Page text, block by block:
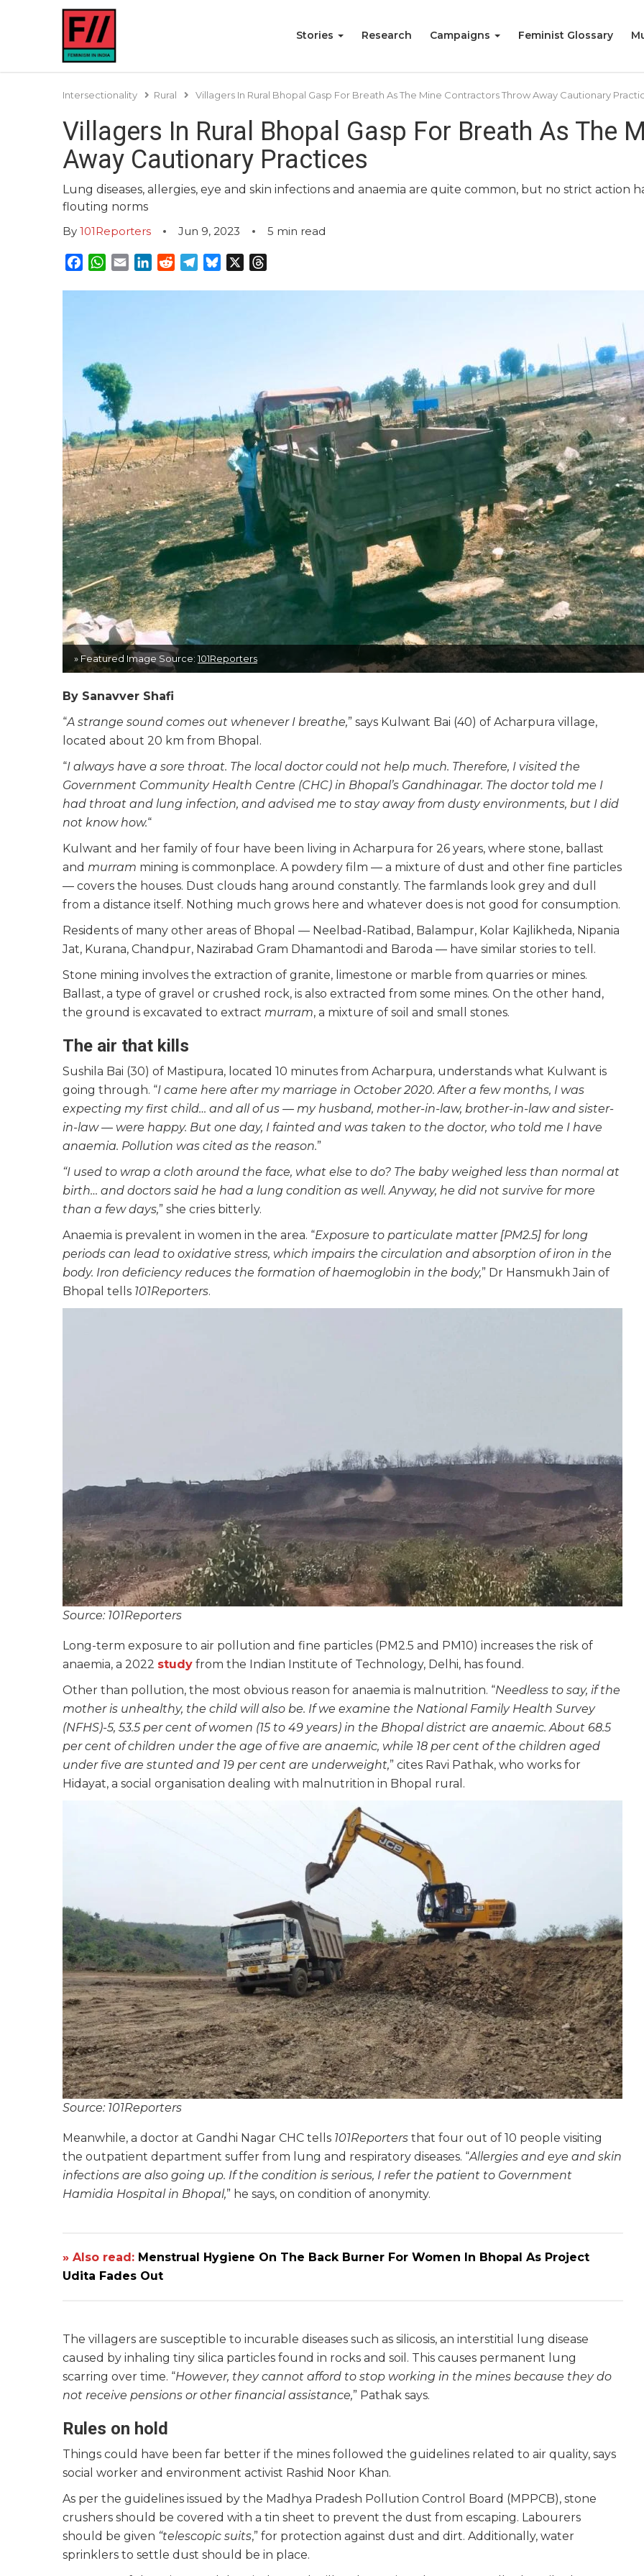
Stories Research Campaigns Feminist Glossary
Intersectionality Rural Villagers In Rural Bhopal Gasp For Breath As The Mine Contractors Throw Away Cautionary
Villagers In Rural Bhopal Gasp For Breath As The
Away Cautionary Practices
Lung diseases, allergies, eye and skin infections and anaemia are quite common, but no strict action
flouting norms
By 101Reporters Jun 9, 2023 5 min read
Facebook
WhatsApp
EmailLinkedInRedditTelegram
Bluesky
» Featured Image Source:101Reporters
By Sanavver Shafi
“A strange sound comes out whenever I breathe,” says Kulwant Bai (40) of Acharpura village,
located about 20 km from Bhopal.
“I always have a sore throat. The local doctor could not help much. Therefore, I visited the
Government Community Health Centre (CHC) in Bhopal’s Gandhinagar. The doctor told me I
had throat and lung infection, and advised me to stay away from dusty environments, but I did
not know how.“
Kulwant and her family of four have been living in Acharpura for 26 years, where stone, ballast
and murram mining is commonplace. A powdery film — a mixture of dust and other fine particles
— covers the houses. Dust clouds hang around constantly. The farmlands look grey and dull
from a distance itself. Nothing much grows here and whatever does is not good for consumption.
Residents of many other areas of Bhopal — Neelbad-Ratibad, Balampur, Kolar Kajlikheda, Nipania
Jat, Kurana, Chandpur, Nazirabad Gram Dhamantodi and Baroda — have similar stories to tell.
Stone mining involves the extraction of granite, limestone or marble from quarries or mines.
Ballast, a type of gravel or crushed rock, is also extracted from some mines. On the other hand,
the ground is excavated to extract murram, a mixture of soil and small stones.
The air that kills
Sushila Bai (30) of Mastipura, located 10 minutes from Acharpura, understands what Kulwant is
going through. “I came here after my marriage in October 2020. After a few months, I was
expecting my first child… and all of us — my husband, mother-in-law, brother-in-law and sister-
in-law — were happy. But one day, I fainted and was taken to the doctor, who told me I have
anaemia. Pollution was cited as the reason.”
“I used to wrap a cloth around the face, what else to do? The baby weighed less than normal at
birth… and doctors said he had a lung condition as well. Anyway, he did not survive for more
than a few days,” she cries bitterly.
Anaemia is prevalent in women in the area. “Exposure to particulate matter [PM2.5] for long
periods can lead to oxidative stress, which impairs the circulation and absorption of iron in the
body. Iron deficiency reduces the formation of haemoglobin in the body,” Dr Hansmukh Jain of
Bhopal tells 101Reporters.
Source: 101Reporters
Long-term exposure to air pollution and fine particles (PM2.5 and PM10) increases the risk of
anaemia, a 2022 study from the Indian Institute of Technology, Delhi, has found.
Other than pollution, the most obvious reason for anaemia is malnutrition. “Needless to say, if the
mother is unhealthy, the child will also be. If we examine the National Family Health Survey
(NFHS)-5, 53.5 per cent of women (15 to 49 years) in the Bhopal district are anaemic. About 68.5
per cent of children under the age of five are anaemic, while 18 per cent of the children aged
under five are stunted and 19 per cent are underweight,” cites Ravi Pathak, who works for
Hidayat, a social organisation dealing with malnutrition in Bhopal rural.
Source: 101Reporters
Meanwhile, a doctor at Gandhi Nagar CHC tells 101Reporters that four out of 10 people visiting
the outpatient department suffer from lung and respiratory diseases. “Allergies and eye and skin
infections are also going up. If the condition is serious, I refer the patient to Government
Hamidia Hospital in Bhopal,” he says, on condition of anonymity.
» Also read: Menstrual Hygiene On The Back Burner For Women In Bhopal As Project
Udita Fades Out
The villagers are susceptible to incurable diseases such as silicosis, an interstitial lung disease
caused by inhaling tiny silica particles found in rocks and soil. This causes permanent lung
scarring over time. “However, they cannot afford to stop working in the mines because they do
not receive pensions or other financial assistance,” Pathak says.
Rules on hold
Things could have been far better if the mines followed the guidelines related to air quality, says
social worker and environment activist Rashid Noor Khan.
As per the guidelines issued by the Madhya Pradesh Pollution Control Board (MPPCB), stone
crushers should be covered with a tin sheet to prevent the dust from escaping. Labourers
should be given “telescopic suits,” for protection against dust and dirt. Additionally, water
sprinklers to settle dust should be in place.